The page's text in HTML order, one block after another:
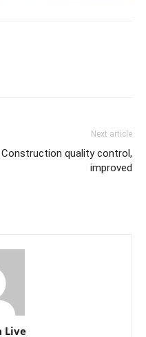
Next article
Construction quality control,
improved
Live